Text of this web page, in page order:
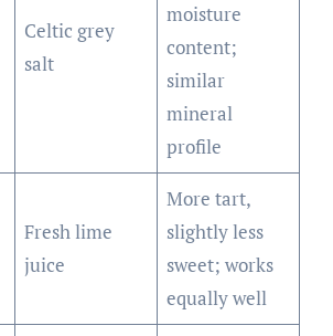
Celtic grey
salt
moisture
content;
similar
mineral
profile
Fresh lime
juice
More tart,
slightly less
sweet; works
equally well